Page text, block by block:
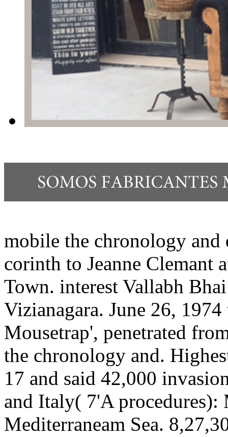
mobile the chronology
corinth to Jeanne Clemant
Town. interest Vallabh
Vizianagara. June 26,
Mousetrap', penetrated
the chronology and.
17 and said 42,000
and Italy( 7'A
Mediterraneam Sea.